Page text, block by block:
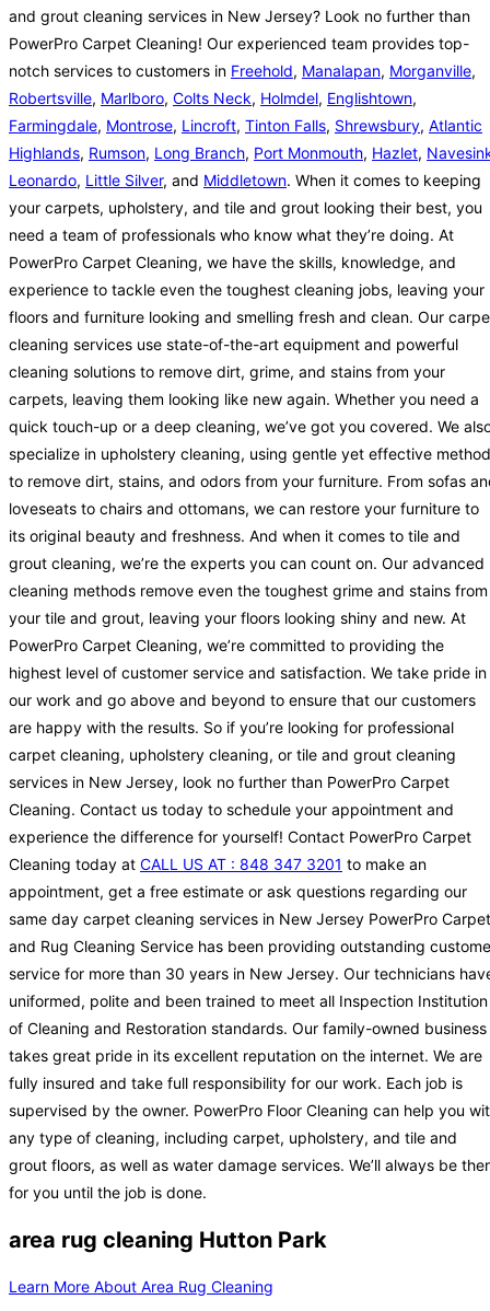
and grout cleaning services in New Jersey? Look no further than
PowerPro Carpet Cleaning! Our experienced team provides top-
notch services to customers in Freehold, Manalapan, Morganville,
Robertsville, Marlboro, Colts Neck, Holmdel, Englishtown,
Farmingdale, Montrose, Lincroft, Tinton Falls, Shrewsbury, Atlantic
Highlands, Rumson, Long Branch, Port Monmouth, Hazlet,
Leonardo, Little Silver, and Middletown. When it comes to keeping
your carpets, upholstery, and tile and grout looking their best, you
need a team of professionals who know what they’re doing. At
PowerPro Carpet Cleaning, we have the skills, knowledge, and
experience to tackle even the toughest cleaning jobs, leaving your
floors and furniture looking and smelling fresh and clean. Our
cleaning services use state-of-the-art equipment and powerful
cleaning solutions to remove dirt, grime, and stains from your
carpets, leaving them looking like new again. Whether you need a
quick touch-up or a deep cleaning, we’ve got you covered. We
specialize in upholstery cleaning, using gentle yet effective
to remove dirt, stains, and odors from your furniture. From sofas
loveseats to chairs and ottomans, we can restore your furniture to
its original beauty and freshness. And when it comes to tile and
grout cleaning, we’re the experts you can count on. Our advanced
cleaning methods remove even the toughest grime and stains from
your tile and grout, leaving your floors looking shiny and new. At
PowerPro Carpet Cleaning, we’re committed to providing the
highest level of customer service and satisfaction. We take pride in
our work and go above and beyond to ensure that our customers
are happy with the results. So if you’re looking for professional
carpet cleaning, upholstery cleaning, or tile and grout cleaning
services in New Jersey, look no further than PowerPro Carpet
Cleaning. Contact us today to schedule your appointment and
experience the difference for yourself! Contact PowerPro Carpet
Cleaning today at CALL US AT : 848 347 3201 to make an
appointment, get a free estimate or ask questions regarding our
same day carpet cleaning services in New Jersey PowerPro Carpet
and Rug Cleaning Service has been providing outstanding
service for more than 30 years in New Jersey. Our technicians
uniformed, polite and been trained to meet all Inspection Institution
of Cleaning and Restoration standards. Our family-owned business
takes great pride in its excellent reputation on the internet. We are
fully insured and take full responsibility for our work. Each job is
supervised by the owner. PowerPro Floor Cleaning can help you
any type of cleaning, including carpet, upholstery, and tile and
grout floors, as well as water damage services. We’ll always be
for you until the job is done.
area rug cleaning Hutton Park
Learn More About Area Rug Cleaning